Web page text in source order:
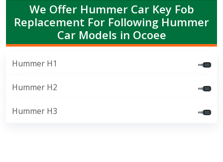
We Offer Hummer Car Key Fob
Replacement For Following Hummer
Car Models in Ocoee
Hummer H1
Hummer H2
Hummer H3